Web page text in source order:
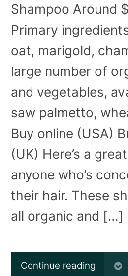
Shampoo Around
Primary
oat, marigold,
large number of
and vegetables,
saw palmetto,
Buy online (USA)
(UK) Here’s a
anyone who’s
their hair. These
all organic and […]
Continue reading